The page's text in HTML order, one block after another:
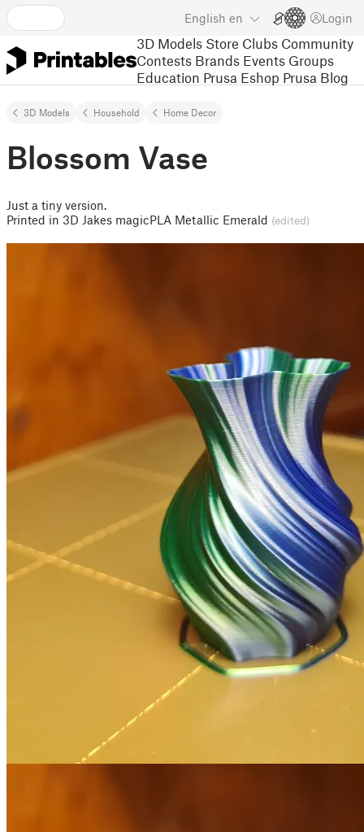
English en Login
3D Models Store Clubs Community
Contests Brands Events Groups
Education Prusa Eshop Prusa Blog
3D Models Household Home Decor
Blossom Vase
Just a tiny version.
Printed in 3D Jakes magicPLA Metallic Emerald (edited)